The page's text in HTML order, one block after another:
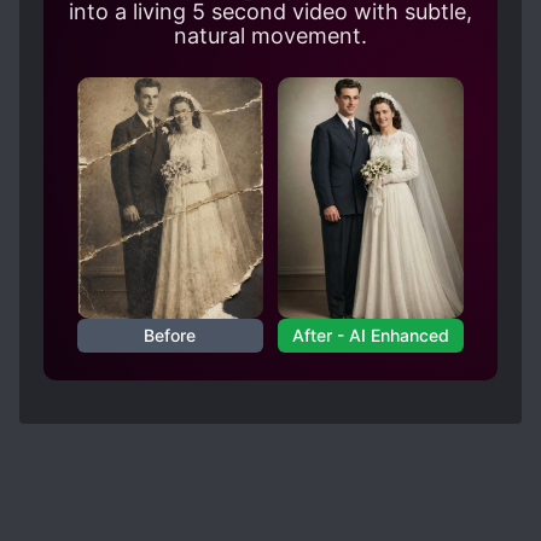
going to be together. But the book had to put
like a thousand of arcs before they're finally
together already. (╬ಠ益ಠ)
But anyways, this is a great book!
into a living 5 second video with subtle,
natural movement.
Before After - AI Enhanced